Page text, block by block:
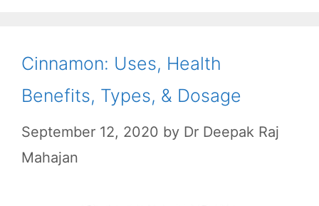
Cinnamon: Uses, Health
Benefits, Types, & Dosage
September 12, 2020 by Dr Deepak Raj
Mahajan